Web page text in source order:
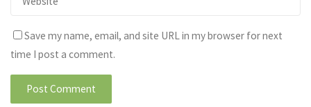
Save my name, email, and site URL in my browser for next
time I post a comment.